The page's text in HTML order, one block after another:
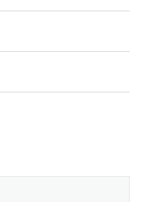
adds a warm and
decor style, from
memories with this
Order yours today!